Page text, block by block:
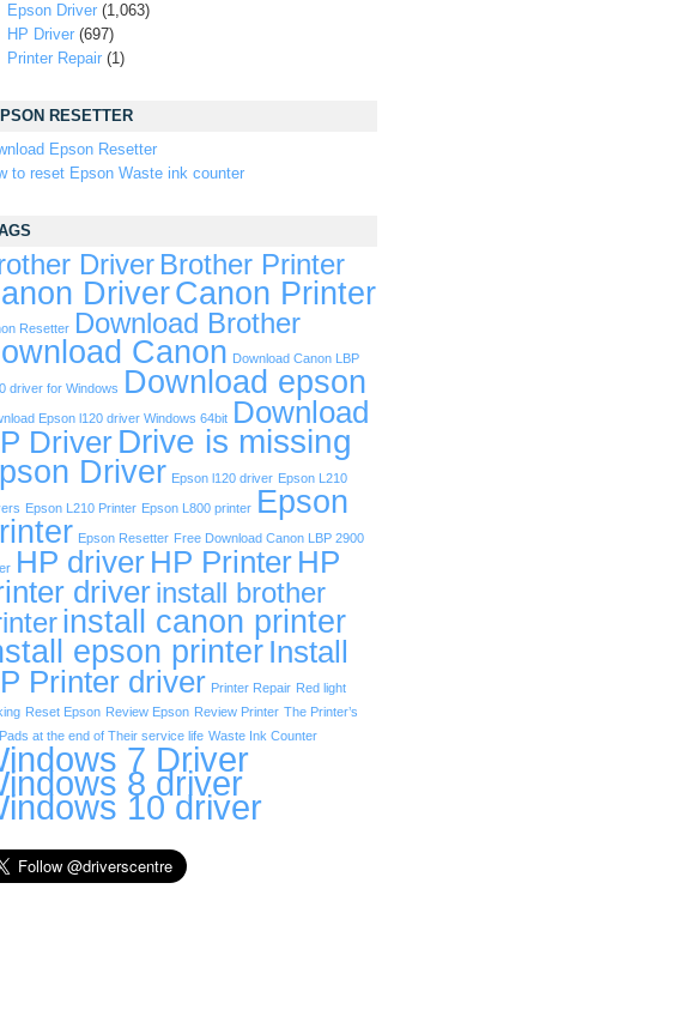
Epson Driver (1,063)
HP Driver (697)
Printer Repair (1)
RESETTER
Epson Resetter
to reset Epson Waste ink counter
Driver Brother Printer
DriverCanon Printer
Resetter Download Brother
Canon Download Canon LBP
driver for Windows Download epson
Epson l120 driver Windows 64bit Download
Driver Drive is missing
Driver Epson l120 driver Epson L210
Epson L210 Printer Epson L800 printer Epson
Epson Resetter Free Download Canon LBP 2900
HP driver HP Printer HP
driverinstall brother
install canon printer
epson printer Install
Printer driver Printer Repair Red light
Reset Epson Review Epson Review Printer The Printer’s
at the end of Their service life Waste Ink Counter
7 Driver
8 driver
10 driver